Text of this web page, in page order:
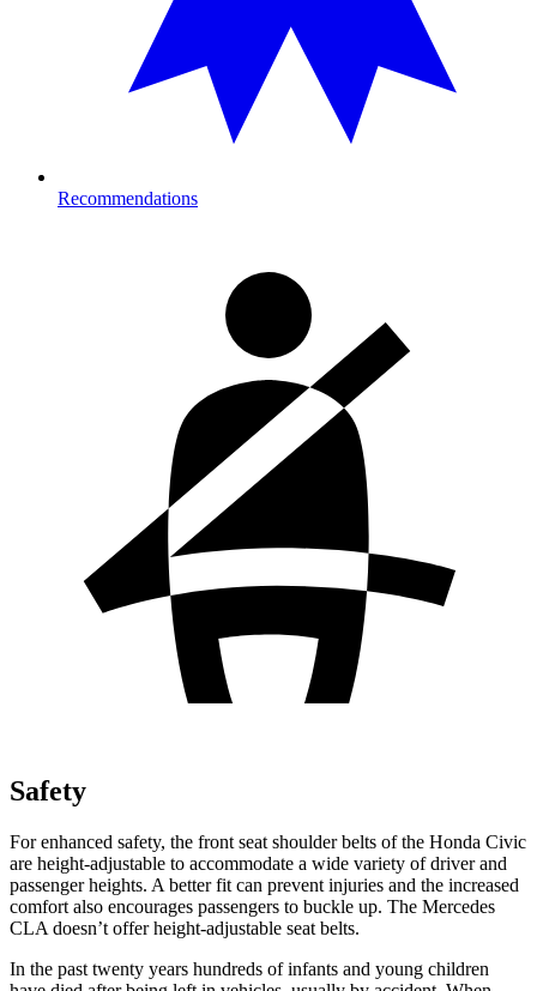
Recommendations
Safety
For enhanced safety, the front seat shoulder belts of the Honda Civic
are height-adjustable to accommodate a wide variety of driver and
passenger heights. A better fit can prevent injuries and the increased
comfort also encourages passengers to buckle up. The Mercedes
CLA doesn’t offer height-adjustable seat belts.
In the past twenty years hundreds of infants and young children